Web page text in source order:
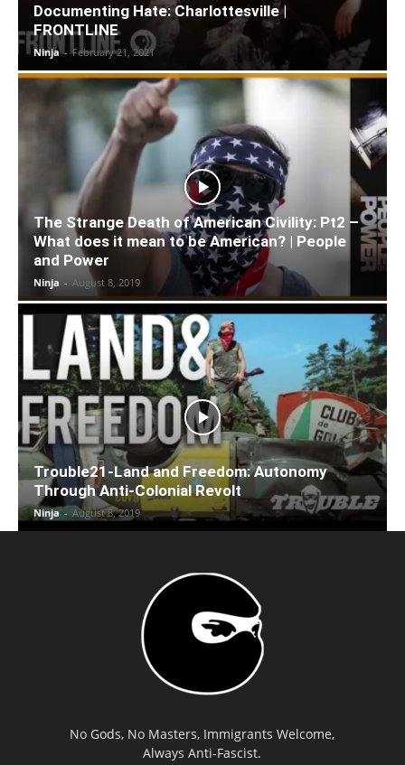
Documenting Hate: Charlottesville |
FRONTLINE
Ninja - February 21, 2021
The Strange Death of American Civility: Pt2 –
What does it mean to be American? | People
and Power
Ninja - August 8, 2019
Trouble21-Land and Freedom: Autonomy
Through Anti-Colonial Revolt
Ninja - August 8, 2019
No Gods, No Masters, Immigrants Welcome,
Always Anti-Fascist.